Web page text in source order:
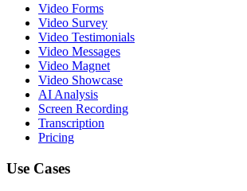
Video Forms
Video Survey
Video Testimonials
Video Messages
Video Magnet
Video Showcase
AI Analysis
Screen Recording
Transcription
Pricing
Use Cases